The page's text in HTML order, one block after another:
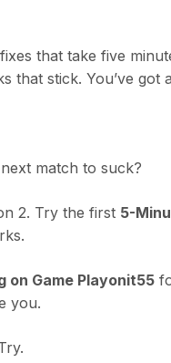
that take five
that stick. You’ve got
match to suck?
2. Try the first 5-
on Game Playonit55
you.